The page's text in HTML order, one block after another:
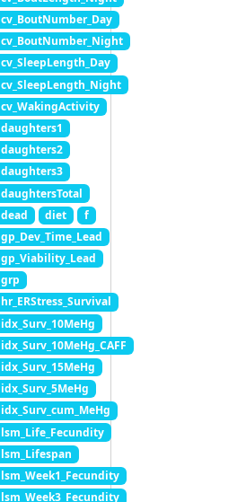
cv_BoutNumber_Day
cv_BoutNumber_Night
cv_SleepLength_Day
cv_SleepLength_Night
cv_WakingActivity
daughters1
daughters2
daughters3
daughtersTotal
dead
diet
f
gp_Dev_Time_Lead
gp_Viability_Lead
grp
hr_ERStress_Survival
idx_Surv_10MeHg
idx_Surv_10MeHg_CAFF
idx_Surv_15MeHg
idx_Surv_5MeHg
idx_Surv_cum_MeHg
lsm_Life_Fecundity
lsm_Lifespan
lsm_Week1_Fecundity
lsm_Week3_Fecundity